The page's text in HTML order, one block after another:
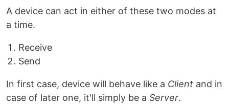
A device can act in either of these two modes at
a time.
Receive
Send
In first case, device will behave like a Client and in
case of later one, it'll simply be a Server.